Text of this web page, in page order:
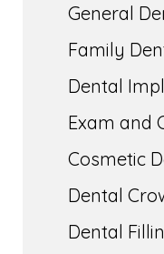
General
Family
Dental
Exam and
Cosmetic
Dental
Dental